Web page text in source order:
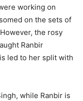
working on
on the sets of
the rosy
Ranbir
led to her split with
while Ranbir is